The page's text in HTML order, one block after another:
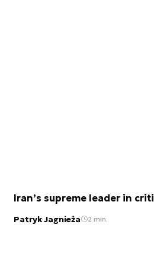
Iran’s supreme leader in
Patryk Jagnieża 2 min.